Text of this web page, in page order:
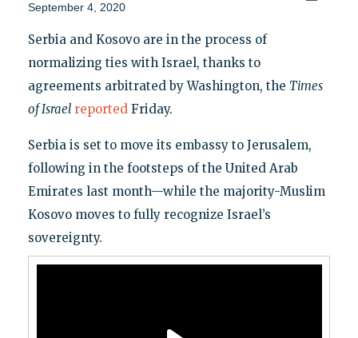
September 4, 2020
Serbia and Kosovo are in the process of
normalizing ties with Israel, thanks to
agreements arbitrated by Washington, the Times
of Israel reportedFriday.
Serbia is set to move its embassy to Jerusalem,
following in the footsteps of the United Arab
Emirates last month—while the majority-Muslim
Kosovo moves to fully recognize Israel’s
sovereignty.